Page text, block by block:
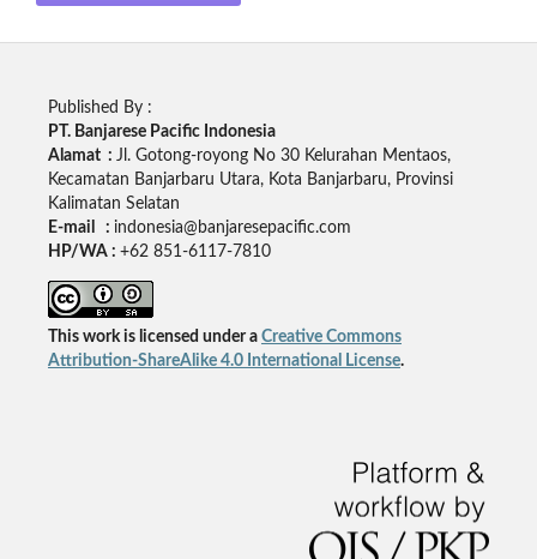
Published By :
PT. Banjarese Pacific Indonesia
Alamat : Jl. Gotong-royong No 30 Kelurahan Mentaos,
Kecamatan Banjarbaru Utara, Kota Banjarbaru, Provinsi
Kalimatan Selatan
E-mail : indonesia@banjaresepacific.com
HP/WA : +62 851-6117-7810
This work is licensed under a Creative Commons
Attribution-ShareAlike 4.0 International License.